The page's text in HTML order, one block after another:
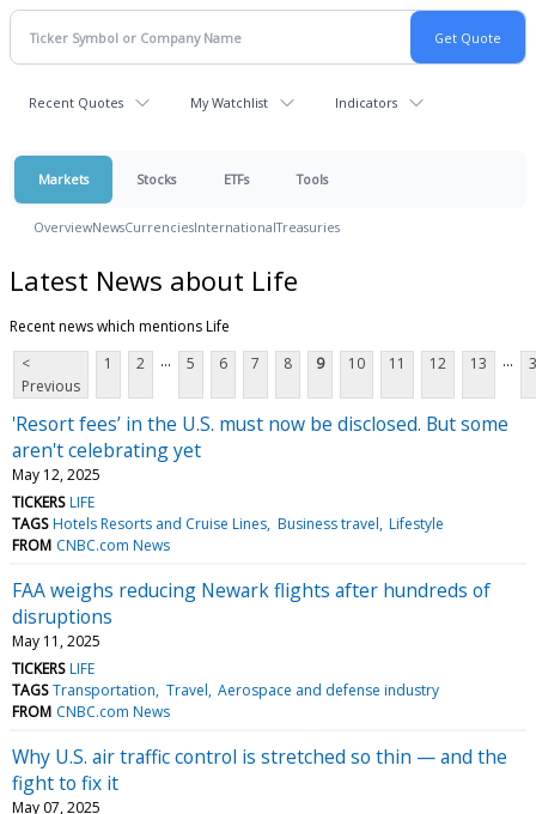
Recent Quotes My Watchlist Indicators
Markets Stocks ETFs Tools
OverviewNewsCurrenciesInternationalTreasuries
Latest News about Life
Recent news which mentions Life
<
Previous
1 2 ... 5 6 7 8 9 10 11 12 13 ...
'Resort fees’ in the U.S. must now be disclosed. But some
aren't celebrating yet
May 12, 2025
TICKERS LIFE
TAGS Hotels Resorts and Cruise Lines Business travel Lifestyle
FROM CNBC.com News
FAA weighs reducing Newark flights after hundreds of
disruptions
May 11, 2025
TICKERS LIFE
TAGS Transportation Travel Aerospace and defense industry
FROM CNBC.com News
Why U.S. air traffic control is stretched so thin — and the
fight to fix it
May 07, 2025